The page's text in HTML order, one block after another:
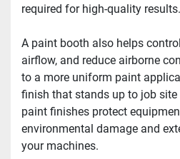
required for high-quality results.
A paint booth also helps
airflow, and reduce airborne
to a more uniform paint
finish that stands up to job
paint finishes protect
environmental damage and
your machines.